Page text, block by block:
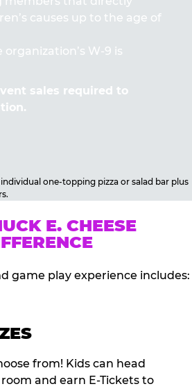
causes up to the age of
organization’s W-9 is
sales required to
one-topping pizza or salad bar plus
E. CHEESE
game play experience includes:
from! Kids can head
and earn E-Tickets to